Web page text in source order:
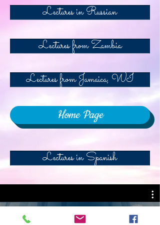
Lectures in Russian
Lectures from Zambia
Lectures from Jamaica, WI
Home Page
Lectures in Spanish